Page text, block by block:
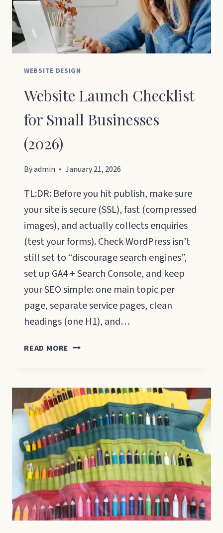
30
DAYS
WEBSITE DESIGN
Website Launch Checklist
for Small Businesses
(2026)
Byadmin January 21, 2026
TL:DR: Before you hit publish, make sure
your site is secure (SSL), fast (compressed
images), and actually collects enquiries
(test your forms). Check WordPress isn’t
still set to “discourage search engines”,
set up GA4 + Search Console, and keep
your SEO simple: one main topic per
page, separate service pages, clean
headings (one H1), and…
READ MORE WEBSITE
SMALL
BUSINESSES
(2026)